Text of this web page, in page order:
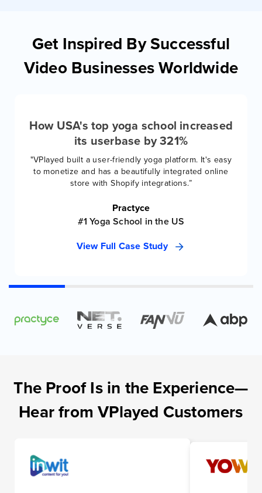
Get Inspired By Successful
Video Businesses Worldwide
How USA's top yoga school increased
its userbase by 321%
"VPlayed built a user-friendly yoga platform. It's easy
to monetize and has a beautifully integrated online
store with Shopify integrations.”
Practyce
#1 Yoga School in the US
View Full Case Study
The Proof Is in the Experience—
Hear from VPlayed Customers